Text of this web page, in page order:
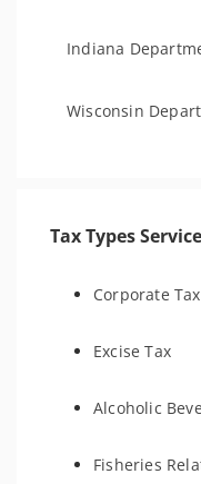
Indiana
Wisconsin
Tax Types
Corporate Tax
Excise Tax
Alcoholic
Fisheries